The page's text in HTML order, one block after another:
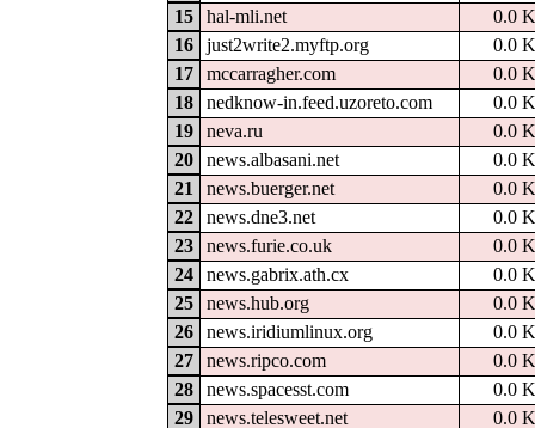
15
hal-mli.net
0.0
16
just2write2.myftp.org
0.0
17
mccarragher.com
0.0
18
nedknow-in.feed.uzoreto.com
0.0
19
neva.ru
0.0
20
news.albasani.net
0.0
21
news.buerger.net
0.0
22
news.dne3.net
0.0
23
news.furie.co.uk
0.0
24
news.gabrix.ath.cx
0.0
25
news.hub.org
0.0
26
news.iridiumlinux.org
0.0
27
news.ripco.com
0.0
28
news.spacesst.com
0.0
29
news.telesweet.net 0.0